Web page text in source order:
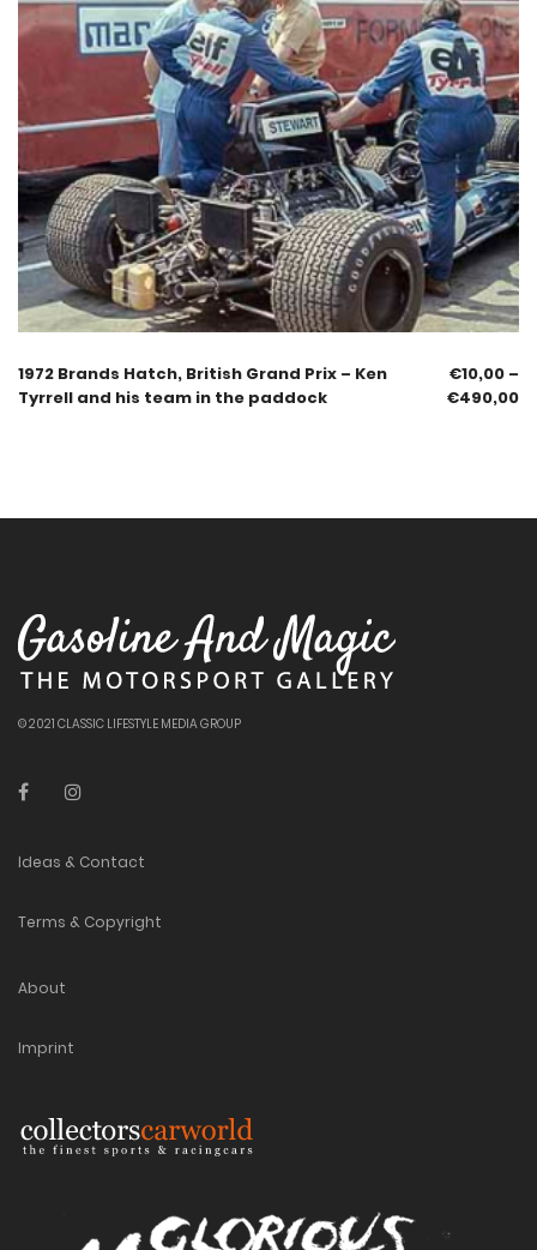
1972 Brands Hatch, British Grand Prix – Ken
Tyrrell and his team in the paddock
€10,00 –
€490,00
© 2021 CLASSIC LIFESTYLE MEDIA GROUP
Ideas & Contact
Terms & Copyright
About
Imprint